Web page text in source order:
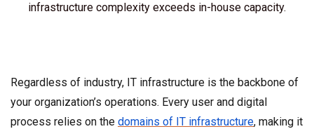
infrastructure complexity exceeds in-house capacity.
Regardless of industry, IT infrastructure is the backbone of
your organization’s operations. Every user and digital
process relies on the domains of IT infrastructure, making it